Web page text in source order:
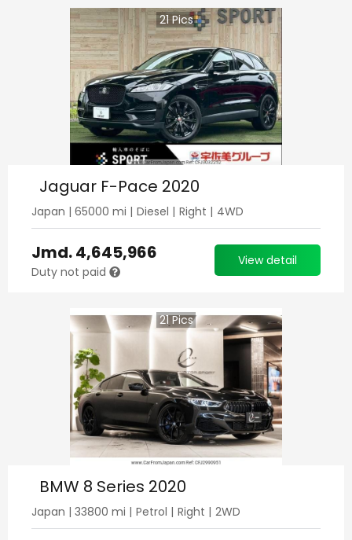
21Pics
Jaguar F-Pace 2020
Japan | 65000 mi | Diesel | Right | 4WD
Jmd.4,645,966
Duty not paid
View detail
21Pics
BMW 8 Series 2020
Japan | 33800 mi | Petrol | Right | 2WD